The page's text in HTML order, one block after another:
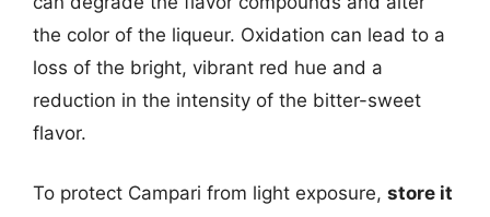
the color of the liqueur. Oxidation can lead to a
loss of the bright, vibrant red hue and a
reduction in the intensity of the bitter-sweet
flavor.
To protect Campari from light exposure, store it